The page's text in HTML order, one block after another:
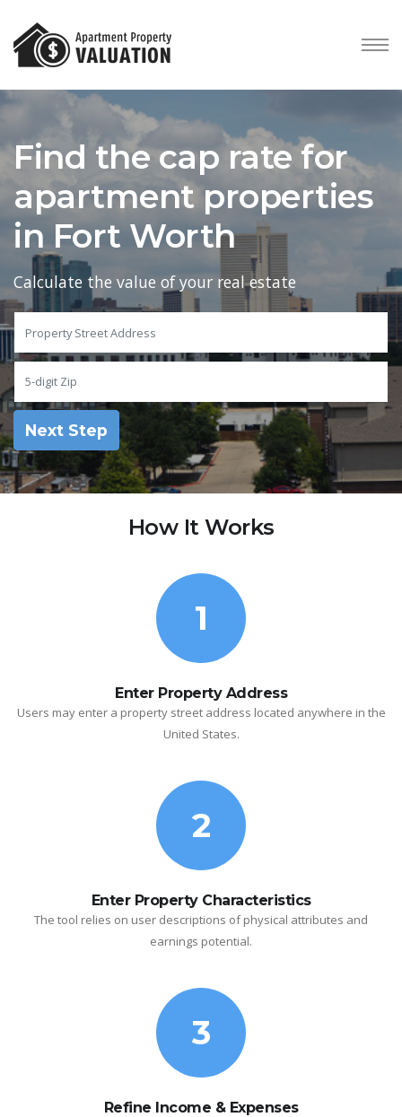
Find the cap rate for
apartment properties
in Fort Worth
Calculate the value of your real estate
Next Step
How It Works
1
Enter Property Address
Users may enter a property street address located anywhere in the
United States.
2
Enter Property Characteristics
The tool relies on user descriptions of physical attributes and
earnings potential.
3
Refine Income & Expenses